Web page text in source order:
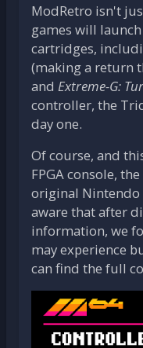
ModRetro isn't
games will
cartridges,
(making a return
and Extreme-G:
controller, the
day one.
Of course, and
FPGA console,
original Nintendo
aware that after
information, we
may experience
can find the full